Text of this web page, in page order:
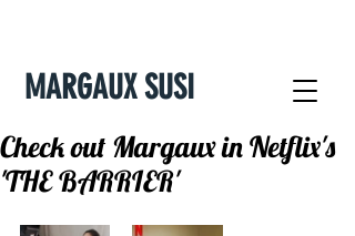
MARGAUX SUSI
Check out Margaux in Netflix's
'THE BARRIER'